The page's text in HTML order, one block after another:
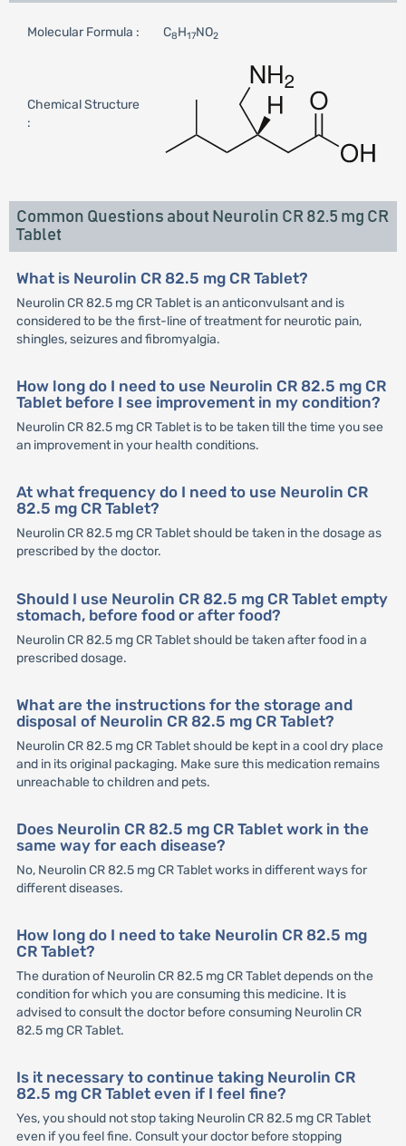
Molecular Formula : C8H17NO2
Chemical Structure
:
Common Questions about Neurolin CR 82.5 mg CR
Tablet
What is Neurolin CR 82.5 mg CR Tablet?
Neurolin CR 82.5 mg CR Tablet is an anticonvulsant and is
considered to be the first-line of treatment for neurotic pain,
shingles, seizures and fibromyalgia.
How long do I need to use Neurolin CR 82.5 mg CR
Tablet before I see improvement in my condition?
Neurolin CR 82.5 mg CR Tablet is to be taken till the time you see
an improvement in your health conditions.
At what frequency do I need to use Neurolin CR
82.5 mg CR Tablet?
Neurolin CR 82.5 mg CR Tablet should be taken in the dosage as
prescribed by the doctor.
Should I use Neurolin CR 82.5 mg CR Tablet empty
stomach, before food or after food?
Neurolin CR 82.5 mg CR Tablet should be taken after food in a
prescribed dosage.
What are the instructions for the storage and
disposal of Neurolin CR 82.5 mg CR Tablet?
Neurolin CR 82.5 mg CR Tablet should be kept in a cool dry place
and in its original packaging. Make sure this medication remains
unreachable to children and pets.
Does Neurolin CR 82.5 mg CR Tablet work in the
same way for each disease?
No, Neurolin CR 82.5 mg CR Tablet works in different ways for
different diseases.
How long do I need to take Neurolin CR 82.5 mg
CR Tablet?
The duration of Neurolin CR 82.5 mg CR Tablet depends on the
condition for which you are consuming this medicine. It is
advised to consult the doctor before consuming Neurolin CR
82.5 mg CR Tablet.
Is it necessary to continue taking Neurolin CR
82.5 mg CR Tablet even if I feel fine?
Yes, you should not stop taking Neurolin CR 82.5 mg CR Tablet
even if you feel fine. Consult your doctor before stopping